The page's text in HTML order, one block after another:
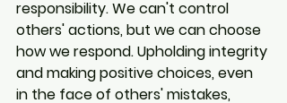
responsibility. We can't control
others' actions, but we can choose
how we respond. Upholding integrity
and making positive choices, even
in the face of others' mistakes,